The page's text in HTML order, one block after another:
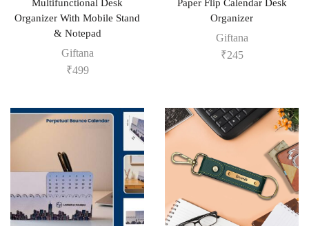
Multifunctional Desk
Organizer With Mobile Stand
& Notepad
Giftana
₹499
Paper Flip Calendar Desk
Organizer
Giftana
₹245